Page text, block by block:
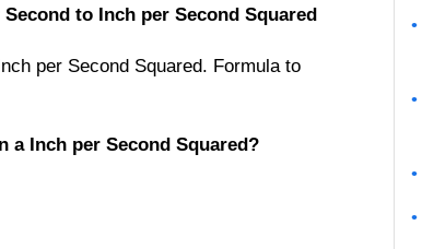
to Inch per Second Squared
per Second Squared. Formula to
a Inch per Second Squared?